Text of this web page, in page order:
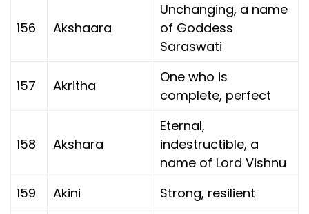
156 Akshaara
Unchanging, a name
of Goddess
Saraswati
157 Akritha
One who is
complete, perfect
158 Akshara
Eternal,
indestructible, a
name of Lord Vishnu
159
Akini Strong, resilient